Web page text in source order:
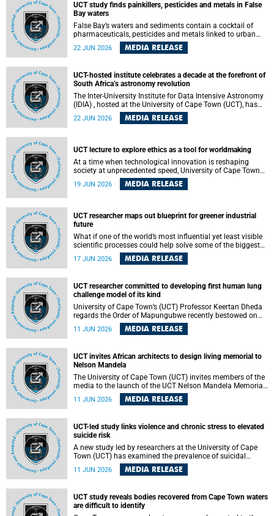
UCT study finds painkillers, pesticides and metals in False
Bay waters
False Bay’s waters and sediments contain a cocktail of
pharmaceuticals, pesticides and metals linked to urban
development, wastewater discharges and harbour
activities, according to a new study led by researchers from
22 JUN 2026 MEDIA RELEASE
UCT-hosted institute celebrates a decade at the forefront of
South Africa’s astronomy revolution
The Inter-University Institute for Data Intensive Astronomy
(IDIA) , hosted at the University of Cape Town (UCT), has
marked its tenth anniversary, celebrating a decade of
building the infrastructure, expertise and partnerships that
intensive astronomy.
22 JUN 2026 MEDIA RELEASE
UCT lecture to explore ethics as a tool for worldmaking
At a time when technological innovation is reshaping
society at unprecedented speed, University of Cape Town
UCT Inaugural Lecture, make the case for ethics as a
19 JUN 2026 MEDIA RELEASE
UCT researcher maps out blueprint for greener industrial
future
What if one of the world’s most influential yet least visible
scientific processes could help solve some of the biggest
challenges facing humanity? A University of Cape Town
(UCT) lecture by Professor Nico Fischer explored how
fossil resources while supporting economic inclusion and
sustainable development.
17 JUN 2026 MEDIA RELEASE
UCT researcher committed to developing first human lung
challenge model of its kind
University of Cape Town’s (UCT) Professor Keertan Dheda
regards the Order of Mapungubwe recently bestowed on
him as recognition for his commitment to developing the
world’s first human lung challenge model for tuberculosis
11 JUN 2026 MEDIA RELEASE
UCT invites African architects to design living memorial to
Nelson Mandela
The University of Cape Town (UCT) invites members of the
media to the launch of the UCT Nelson Mandela Memorial
Centre and School of Public Governance Architectural
Design Competition.
11 JUN 2026 MEDIA RELEASE
UCT-led study links violence and chronic stress to elevated
suicide risk
A new study led by researchers at the University of Cape
Town (UCT) has examined the prevalence of suicidal
thoughts and behaviours among adults attending public-
sector primary healthcare facilities in Cape Town.
11 JUN 2026 MEDIA RELEASE
UCT study reveals bodies recovered from Cape Town waters
are difficult to identify